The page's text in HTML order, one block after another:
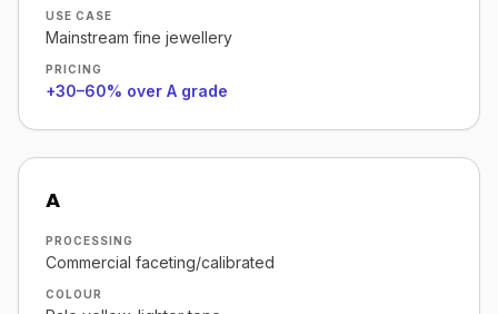
USE CASE
Mainstream fine jewellery
PRICING
+30–60% over A grade
A
PROCESSING
Commercial faceting/calibrated
COLOUR